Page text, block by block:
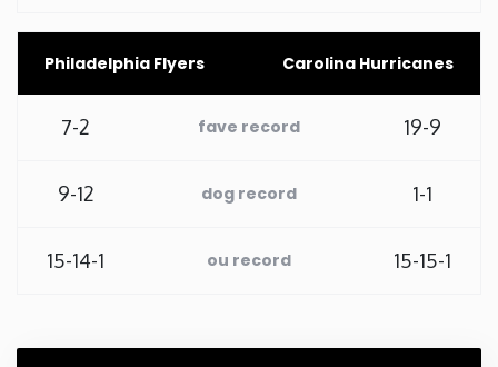
Wyoming
Philadelphia Flyers Carolina Hurricanes
7-2 fave record 19-9
9-12 dog record 1-1
15-14-1 ou record 15-15-1